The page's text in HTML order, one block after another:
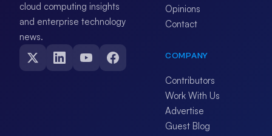
cloud computing insights
and enterprise technology
news.
Opinions
Contact
COMPANY
Contributors
Work With Us
Advertise
Guest Blog